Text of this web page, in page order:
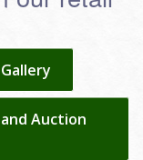
Auction